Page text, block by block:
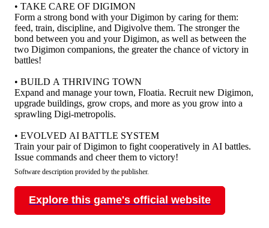
• TAKE CARE OF DIGIMON
Form a strong bond with your Digimon by caring for them:
feed, train, discipline, and Digivolve them. The stronger the
bond between you and your Digimon, as well as between the
two Digimon companions, the greater the chance of victory in
battles!
• BUILD A THRIVING TOWN
Expand and manage your town, Floatia. Recruit new Digimon,
upgrade buildings, grow crops, and more as you grow into a
sprawling Digi-metropolis.
• EVOLVED AI BATTLE SYSTEM
Train your pair of Digimon to fight cooperatively in AI battles.
Issue commands and cheer them to victory!
Software description provided by the publisher.
Explore this game's official website